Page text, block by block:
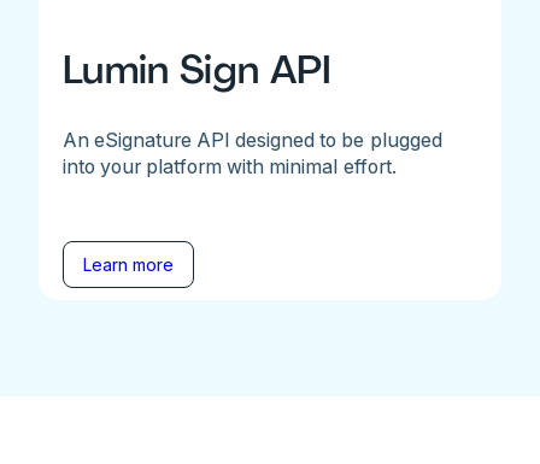
Lumin Sign API
An eSignature API designed to be plugged
into your platform with minimal effort.
Learn more